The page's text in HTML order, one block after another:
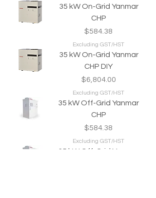
35 kW On-Grid Yanmar
CHP
Price
$584.38
Excluding GST/HST
35 kW On-Grid Yanmar
CHP DIY
Price
$6,804.00
Excluding GST/HST
35 kW Off-Grid Yanmar
CHP
Price
$584.38
Excluding GST/HST
35 kW Off-Grid Yanmar